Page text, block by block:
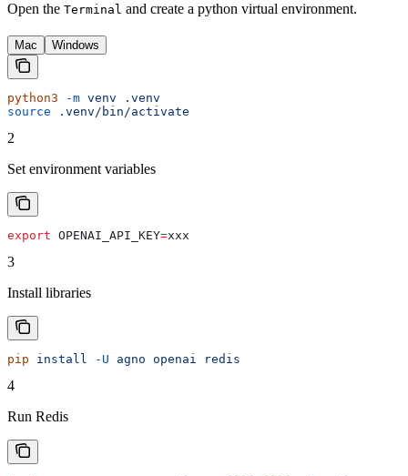
Open the Terminal and create a python virtual environment.
Mac Windows
python3 -m venv .venv
source .venv/bin/activate
2
Set environment variables
export OPENAI_API_KEY=xxx
3
Install libraries
pip install -U agno openai redis
4
Run Redis